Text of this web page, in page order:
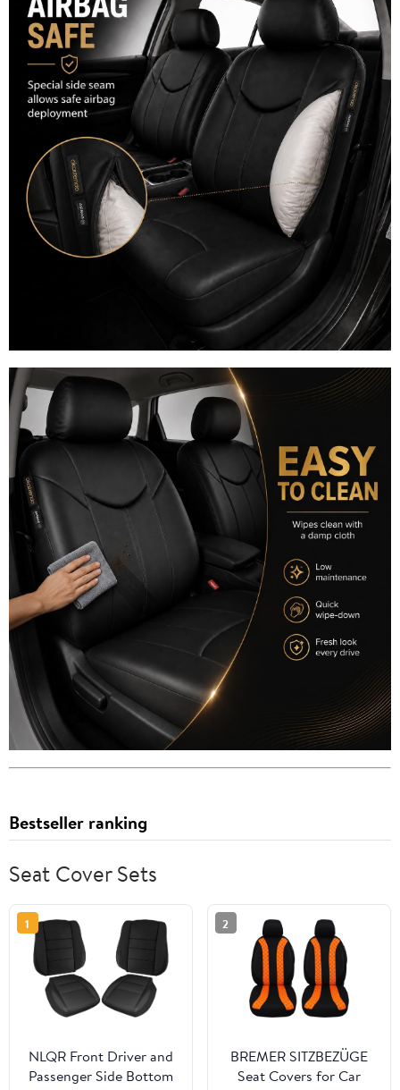
Bestseller ranking
Seat Cover Sets
1
NLQR Front Driver and
Passenger Side Bottom
2
BREMER SITZBEZÜGE
Seat Covers for Car